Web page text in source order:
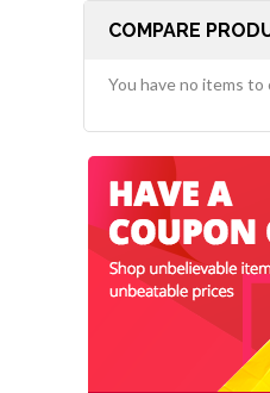
COMPARE
You have no items to